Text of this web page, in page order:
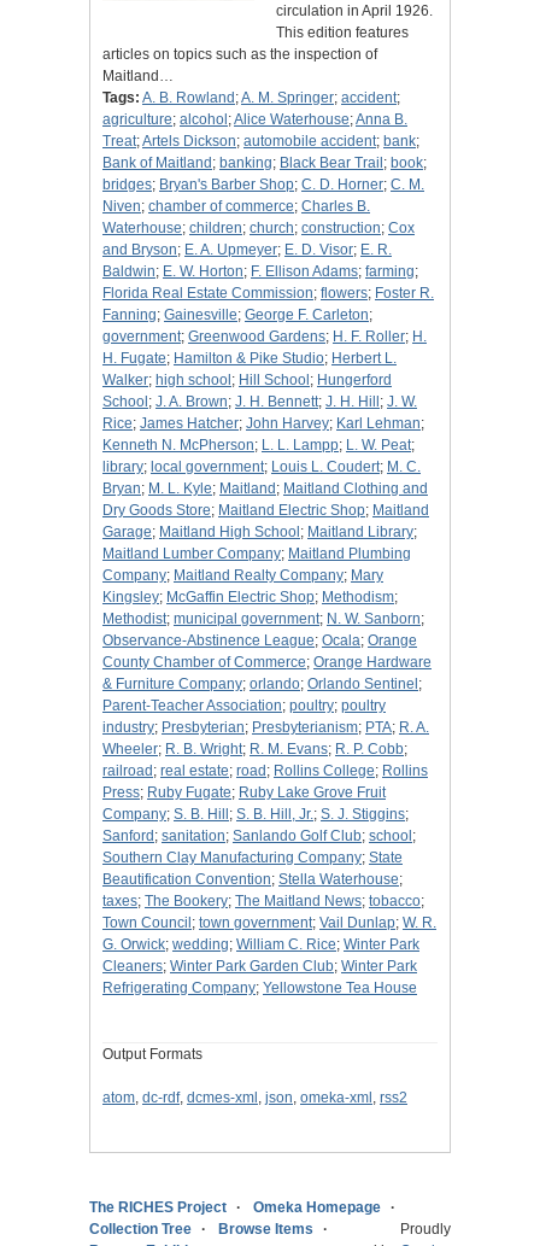
circulation in April 1926.
This edition features
articles on topics such as the inspection of
Maitland…
Tags: A. B. Rowland ;A. M. Springer; accident;
agriculture; alcohol ;Alice Waterhouse;Anna B.
Treat;Artels Dickson; automobile accident; bank;
Bank of Maitland ; banking; Black Bear Trail ; book;
bridges; Bryan's Barber Shop; C. D. Horner; C. M.
Niven; chamber of commerce; Charles B.
Waterhouse; children; church; construction; Cox
and Bryson; E. A. Upmeyer; E. D. Visor; E. R.
Baldwin; E. W. Horton; F. Ellison Adams; farming;
Florida Real Estate Commission; flowers; Foster R.
Fanning; Gainesville; George F. Carleton;
government; Greenwood Gardens; H. F. Roller; H.
H. Fugate; Hamilton & Pike Studio; Herbert L.
Walker; high school ; Hill School ; Hungerford
School ; J. A. Brown; J. H. Bennett; J. H. Hill ; J. W.
Rice; James Hatcher; John Harvey; Karl Lehman;
Kenneth N. McPherson; L. L. Lampp; L. W. Peat;
library; local government; Louis L. Coudert; M. C.
Bryan; M. L. Kyle; Maitland ; Maitland Clothing and
Dry Goods Store; Maitland Electric Shop; Maitland
Garage; Maitland High School ; Maitland Library;
Maitland Lumber Company; Maitland Plumbing
Company; Maitland Realty Company; Mary
Kingsley; McGaffin Electric Shop; Methodism;
Methodist; municipal government; N. W. Sanborn;
Observance-Abstinence League; Ocala; Orange
County Chamber of Commerce; Orange Hardware
& Furniture Company; orlando; Orlando Sentinel ;
Parent-Teacher Association; poultry; poultry
industry; Presbyterian; Presbyterianism; PTA; R. A.
Wheeler; R. B. Wright; R. M. Evans; R. P. Cobb;
railroad ; real estate; road ; Rollins College; Rollins
Press; Ruby Fugate; Ruby Lake Grove Fruit
Company; S. B. Hill ; S. B. Hill, Jr.; S. J. Stiggins;
Sanford ; sanitation; Sanlando Golf Club; school ;
Southern Clay Manufacturing Company; State
Beautification Convention; Stella Waterhouse;
taxes; The Bookery; The Maitland News; tobacco;
Town Council ; town government; Vail Dunlap; W. R.
G. Orwick; wedding; William C. Rice; Winter Park
Cleaners; Winter Park Garden Club; Winter Park
Refrigerating Company; Yellowstone Tea House
Output Formats
atom, dc-rdf, dcmes-xml , json, omeka-xml , rss2
The RICHES Project
Omeka Homepage
Collection Tree
Browse Items
Proudly